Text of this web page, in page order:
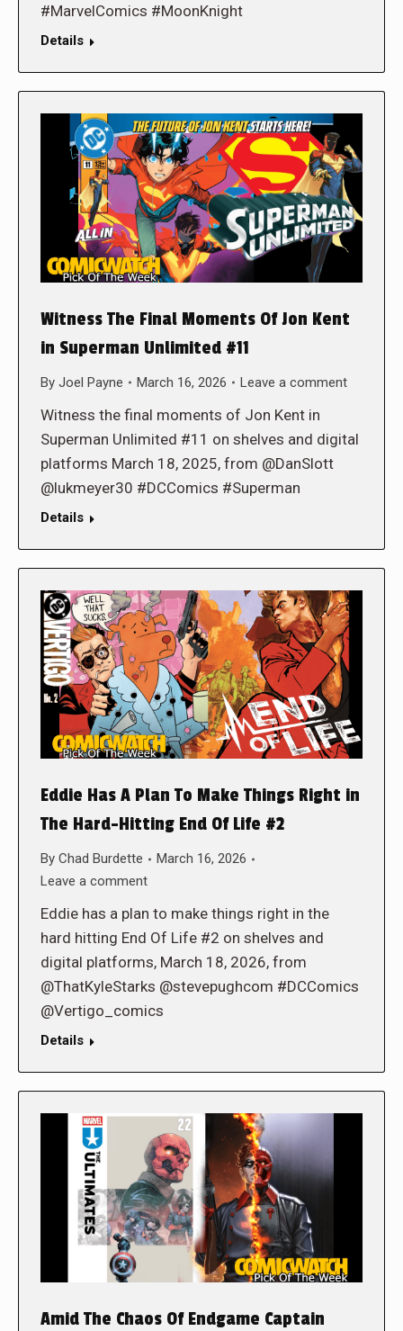
#MarvelComics #MoonKnight
Details
Witness The Final Moments Of Jon Kent
in Superman Unlimited #11
By Joel Payne March 16, 2026 Leave a comment
Witness the final moments of Jon Kent in
Superman Unlimited #11 on shelves and digital
platforms March 18, 2025, from @DanSlott
@lukmeyer30 #DCComics #Superman
Details
Eddie Has A Plan To Make Things Right in
The Hard-Hitting End Of Life #2
By Chad Burdette
March 16, 2026
Leave a comment
Eddie has a plan to make things right in the
hard hitting End Of Life #2 on shelves and
digital platforms, March 18, 2026, from
@ThatKyleStarks @stevepughcom #DCComics
@Vertigo_comics
Details
Amid The Chaos Of Endgame Captain